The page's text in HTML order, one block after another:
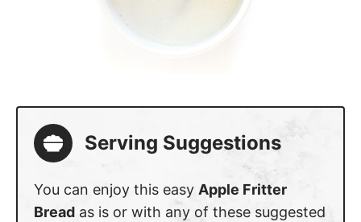
Serving Suggestions
You can enjoy this easy Apple Fritter
Bread as is or with any of these suggested